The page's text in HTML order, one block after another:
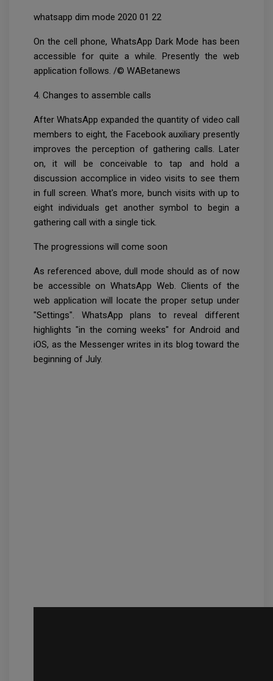
whatsapp dim mode 2020 01 22
On the cell phone, WhatsApp Dark Mode has been
accessible for quite a while. Presently the web
application follows. /© WABetanews
4. Changes to assemble calls
After WhatsApp expanded the quantity of video call
members to eight, the Facebook auxiliary presently
improves the perception of gathering calls. Later
on, it will be conceivable to tap and hold a
discussion accomplice in video visits to see them
in full screen. What's more, bunch visits with up to
eight individuals get another symbol to begin a
gathering call with a single tick.
The progressions will come soon
As referenced above, dull mode should as of now
be accessible on WhatsApp Web. Clients of the
web application will locate the proper setup under
"Settings". WhatsApp plans to reveal different
highlights "in the coming weeks" for Android and
iOS, as the Messenger writes in its blog toward the
beginning of July.